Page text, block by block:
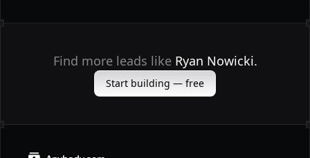
Find more leads likeRyan Nowicki.
Start building — free